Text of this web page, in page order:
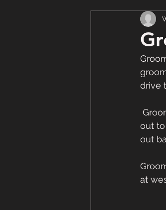
drive
out
out
at